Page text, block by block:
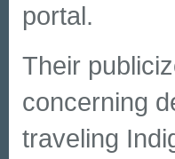
portal.
Their
concerning
traveling